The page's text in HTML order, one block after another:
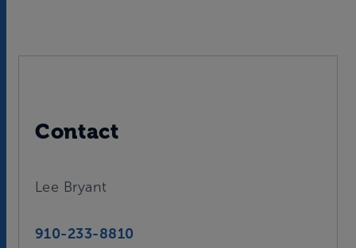
Contact
Lee Bryant
910-233-8810